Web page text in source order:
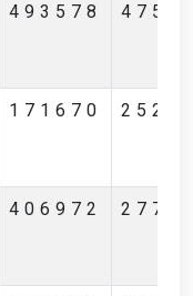
493578
171670
406972